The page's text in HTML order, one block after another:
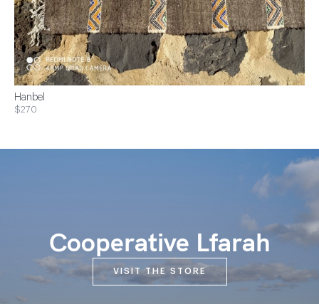
Hanbel
$270
Cooperative Lfarah
VISIT THE STORE